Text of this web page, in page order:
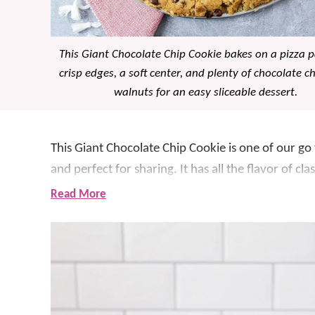
This Giant Chocolate Chip Cookie bakes on a pizza
crisp edges, a soft center, and plenty of chocolate
walnuts for an easy sliceable dessert.
This Giant Chocolate Chip Cookie is one of our go
and perfect for sharing. It has all the flavor of
treat.
What makes this recipe so special is how easy it
mix the dough, press it into the pan, sprinkle
perfectly golden. It has a soft, chewy center
Read More